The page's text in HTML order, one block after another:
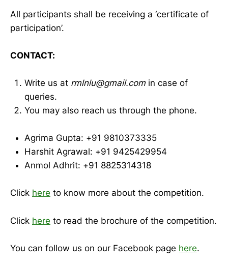
All participants shall be receiving a ‘certificate of
participation’.
CONTACT:
Write us at rmlnlu@gmail.comin case of
queries.
You may also reach us through the phone.
Agrima Gupta: +91 9810373335
Harshit Agrawal: +91 9425429954
Anmol Adhrit: +91 8825314318
Click here to know more about the competition.
Click here to read the brochure of the competition.
You can follow us on our Facebook page here.